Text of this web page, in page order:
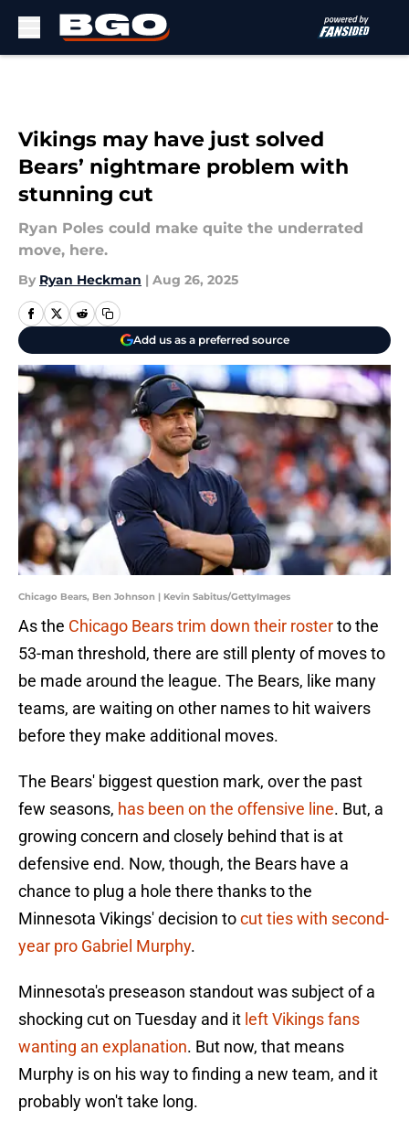
Vikings may have just solved
Bears’ nightmare problem with
stunning cut
Ryan Poles could make quite the underrated
move, here.
By Ryan Heckman | Aug 26, 2025
Add us as a preferred source
Chicago Bears, Ben Johnson | Kevin Sabitus/GettyImages
As the Chicago Bears trim down their rosterto the
53-man threshold, there are still plenty of moves to
be made around the league. The Bears, like many
teams, are waiting on other names to hit waivers
before they make additional moves.
The Bears' biggest question mark, over the past
few seasons, has been on the offensive line. But, a
growing concern and closely behind that is at
defensive end. Now, though, the Bears have a
chance to plug a hole there thanks to the
Minnesota Vikings' decision tocut ties with second-
year pro Gabriel Murphy.
Minnesota's preseason standout was subject of a
shocking cut on Tuesday and it left Vikings fans
wanting an explanation. But now, that means
Murphy is on his way to finding a new team, and it
probably won't take long.